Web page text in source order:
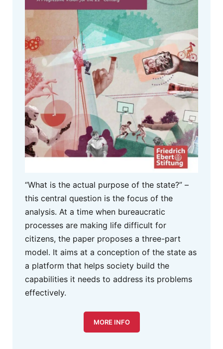
“What is the actual purpose of the state?” –
this central question is the focus of the
analysis. At a time when bureaucratic
processes are making life difficult for
citizens, the paper proposes a three-part
model. It aims at a conception of the state as
a platform that helps society build the
capabilities it needs to address its problems
effectively.
MORE INFO